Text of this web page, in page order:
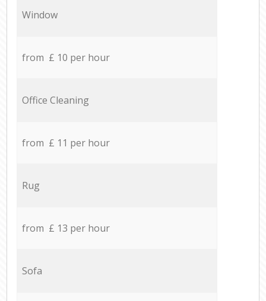
Window
from £ 10 per hour
Office Cleaning
from £ 11 per hour
Rug
from £ 13 per hour
Sofa